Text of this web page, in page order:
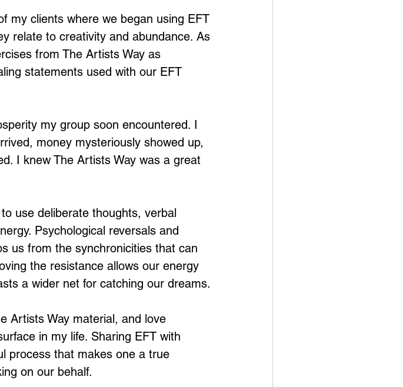
my clients where we began using EFT
relate to creativity and abundance. As
from The Artists Way as
statements used with our EFT
my group soon encountered. I
money mysteriously showed up,
I knew The Artists Way was a great
use deliberate thoughts, verbal
Psychological reversals and
us from the synchronicities that can
the resistance allows our energy
a wider net for catching our dreams.
Artists Way material, and love
in my life. Sharing EFT with
process that makes one a true
on our behalf.